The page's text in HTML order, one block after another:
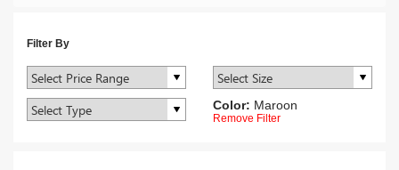
Filter By
Color: Maroon
Remove Filter